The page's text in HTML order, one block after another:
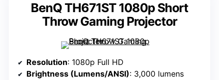
BenQ TH671ST 1080p Short
Throw Gaming Projector
Resolution: 1080p Full HD
Brightness (Lumens/ANSI): 3,000 lumens